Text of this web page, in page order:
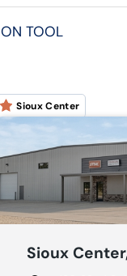
TOOL
Sioux Center
Sioux